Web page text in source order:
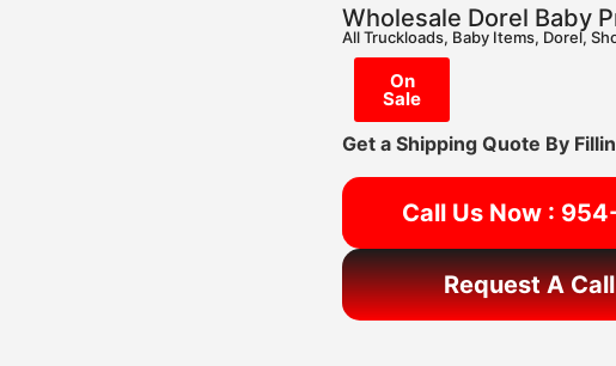
Wholesale Dorel Baby
All Truckloads, Baby Items, Dorel,
On
Sale
Get a Shipping Quote By
Call Us Now :
Request A